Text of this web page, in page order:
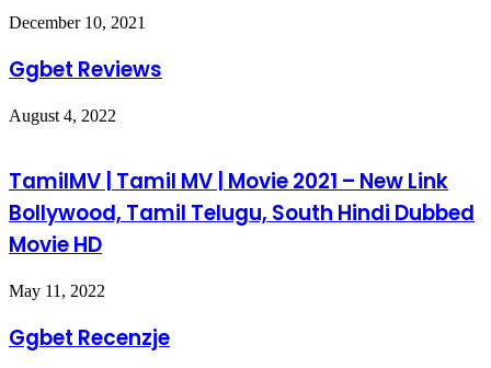
December 10, 2021
Ggbet Reviews
August 4, 2022
TamilMV | Tamil MV | Movie 2021 – New Link
Bollywood, Tamil Telugu, South Hindi Dubbed
Movie HD
May 11, 2022
Ggbet Recenzje